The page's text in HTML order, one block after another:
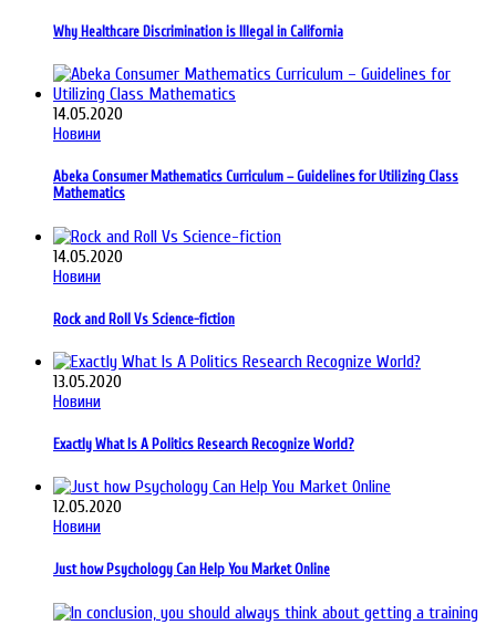
Why Healthcare Discrimination is Illegal in California
14.05.2020
Новини
Abeka Consumer Mathematics Curriculum – Guidelines for Utilizing Class
Mathematics
14.05.2020
Новини
Rock and Roll Vs Science-fiction
13.05.2020
Новини
Exactly What Is A Politics Research Recognize World?
12.05.2020
Новини
Just how Psychology Can Help You Market Online